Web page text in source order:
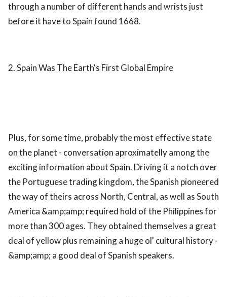
through a number of different hands and wrists just
before it have to Spain found 1668.
2. Spain Was The Earth's First Global Empire
Plus, for some time, probably the most effective state
on the planet - conversation aproximatelly among the
exciting information about Spain. Driving it a notch over
the Portuguese trading kingdom, the Spanish pioneered
the way of theirs across North, Central, as well as South
America &amp;amp; required hold of the Philippines for
more than 300 ages. They obtained themselves a great
deal of yellow plus remaining a huge ol' cultural history -
&amp;amp; a good deal of Spanish speakers.